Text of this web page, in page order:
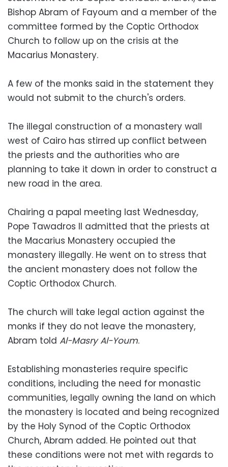
Bishop Abram of Fayoum and a member of the
committee formed by the Coptic Orthodox
Church to follow up on the crisis at the
Macarius Monastery.
A few of the monks said in the statement they
would not submit to the church's orders.
The illegal construction of a monastery wall
west of Cairo has stirred up conflict between
the priests and the authorities who are
planning to take it down in order to construct a
new road in the area.
Chairing a papal meeting last Wednesday,
Pope Tawadros II admitted that the priests at
the Macarius Monastery occupied the
monastery illegally. He went on to stress that
the ancient monastery does not follow the
Coptic Orthodox Church.
The church will take legal action against the
monks if they do not leave the monastery,
Abram told Al-Masry Al-Youm.
Establishing monasteries require specific
conditions, including the need for monastic
communities, legally owning the land on which
the monastery is located and being recognized
by the Holy Synod of the Coptic Orthodox
Church, Abram added. He pointed out that
these conditions were not met with regards to